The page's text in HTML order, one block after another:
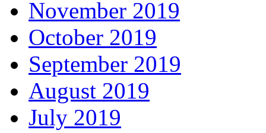
November 2019
October 2019
September 2019
August 2019
July 2019